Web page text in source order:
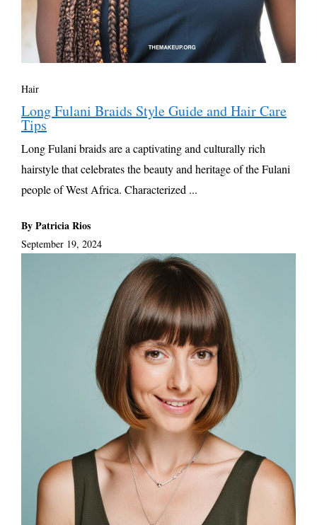
Hair
Long Fulani Braids Style Guide and Hair Care
Tips
Long Fulani braids are a captivating and culturally rich
hairstyle that celebrates the beauty and heritage of the Fulani
people of West Africa. Characterized ...
By Patricia Rios
September 19, 2024